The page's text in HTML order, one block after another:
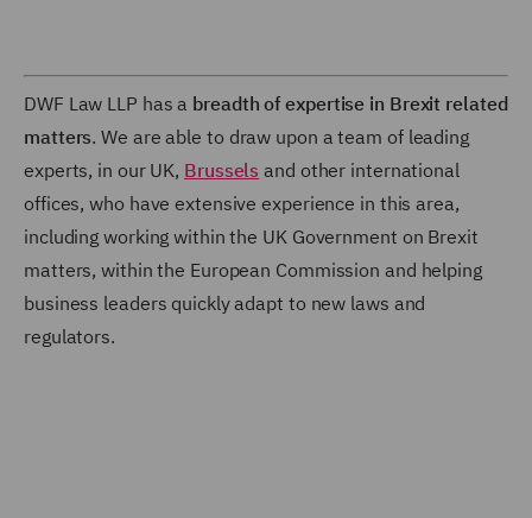
DWF Law LLP has a breadth of expertise in Brexit related
matters. We are able to draw upon a team of leading
experts, in our UK, Brussels and other international
offices, who have extensive experience in this area,
including working within the UK Government on Brexit
matters, within the European Commission and helping
business leaders quickly adapt to new laws and
regulators.